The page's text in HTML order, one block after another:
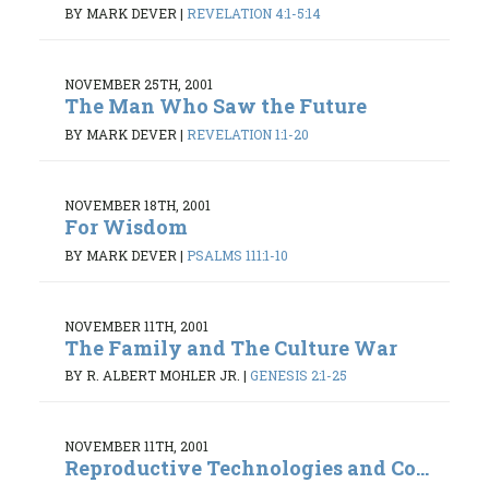
BY MARK DEVER| REVELATION 4:1-5:14
NOVEMBER 25TH, 2001
The Man Who Saw the Future
BY MARK DEVER | REVELATION 1:1-20
NOVEMBER 18TH, 2001
For Wisdom
BY MARK DEVER | PSALMS 111:1-10
NOVEMBER 11TH, 2001
The Family and The Culture War
BY R. ALBERT MOHLER JR. | GENESIS 2:1-25
NOVEMBER 11TH, 2001
Reproductive Technologies and Co...